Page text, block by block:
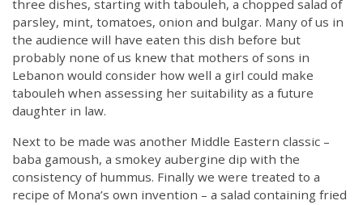
three dishes, starting with tabouleh, a chopped salad of
parsley, mint, tomatoes, onion and bulgar. Many of us in
the audience will have eaten this dish before but
probably none of us knew that mothers of sons in
Lebanon would consider how well a girl could make
tabouleh when assessing her suitability as a future
daughter in law.
Next to be made was another Middle Eastern classic –
baba gamoush, a smokey aubergine dip with the
consistency of hummus. Finally we were treated to a
recipe of Mona’s own invention – a salad containing fried